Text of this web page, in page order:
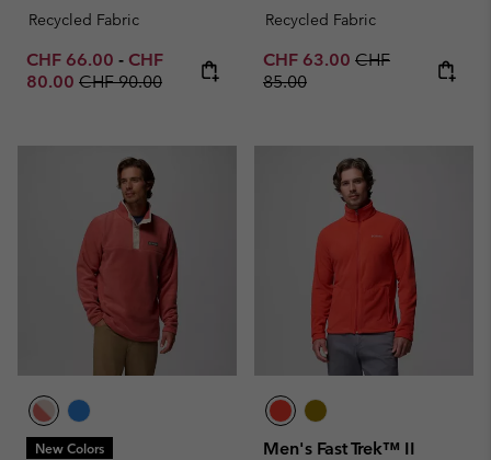
Recycled Fabric
Minimum sale price:
CHF 66.00 - Maximum sale price:
CHF
80.00 Regular price:
CHF 90.00
Recycled Fabric
Sale price:
CHF 63.00 Regular price:
CHF
85.00
New Colors
Men's Fast Trek™ II